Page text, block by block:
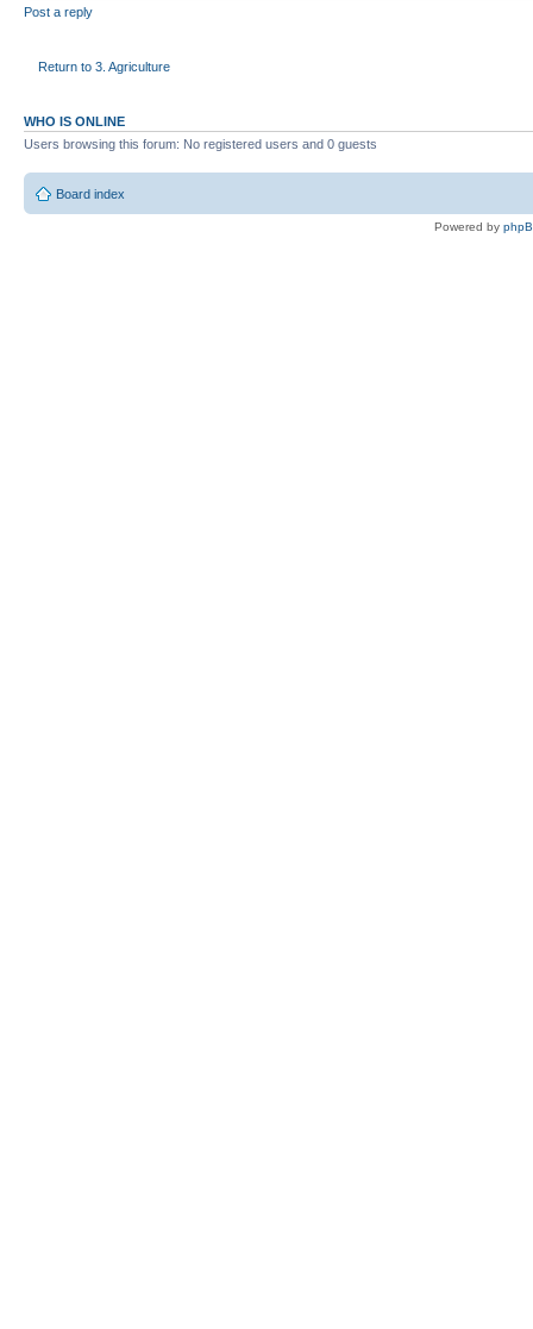
Post a reply
Return to 3. Agriculture
WHO IS ONLINE
Users browsing this forum: No registered users and 0 guests
Board index
Powered by